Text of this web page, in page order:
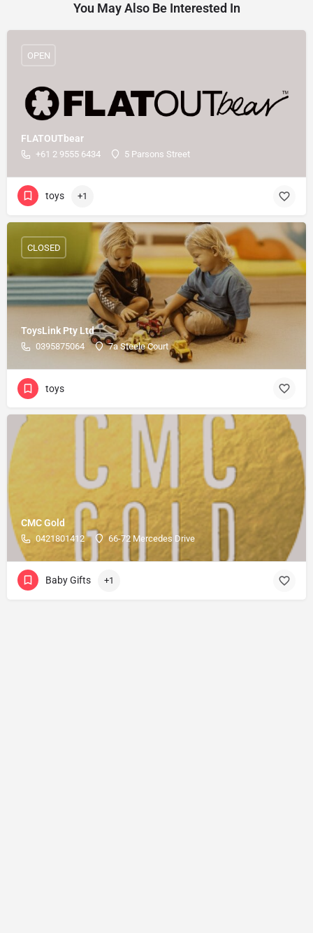
You May Also Be Interested In
FLATOUTbear
+61 2 9555 6434 5 Parsons Street
OPEN
toys +1
ToysLink Pty Ltd
0395875064 7a Steele Court
CLOSED
toys
CMC Gold
0421801412 66-72 Mercedes Drive
Baby Gifts +1